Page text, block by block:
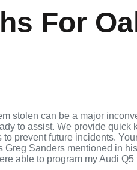
For
stolen can be a major
to assist. We provide
prevent future incidents.
Greg Sanders mentioned in
able to program my Audi